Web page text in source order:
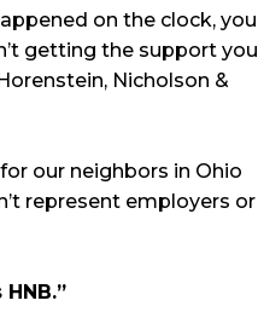
on the clock, you
getting the support you
Nicholson &
our neighbors in Ohio
represent employers or